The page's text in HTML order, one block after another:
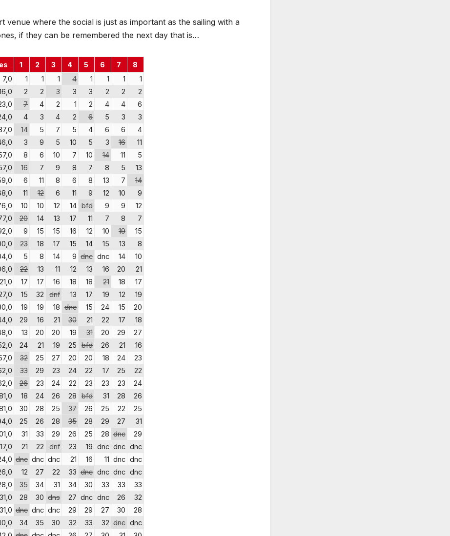
venue where the social is just as important as the sailing with a
if they can be remembered the next day that is…
1 2 3 4 5 6 7
8
7,0 1 1 1 4 1 1 1
1
2 2 3 3 3 2 2
2
7 4 2 1 2 4 4
6
4 3 4 2 6 5 3
3
14 5 7 5 4 6 6
4
3 9 5 10 5 3 16
11
8 6 10 7 10 14 11
5
16 7 9 8 7 8 5
13
6 11 8 6 8 13 7
14
11 12 6 11 9 12 10
9
10 10 12 14 bfd 9 9
12
20 14 13 17 11 7 8
7
9 15 15 16 12 10 19
15
23 18 17 15 14 15 13
8
5 8 14 9 dnc dnc 14
10
22 13 11 12 13 16 20
21
17 17 16 18 18 21 18
17
15 32 dnf 13 17 19 12
19
19 19 18 dnc 15 24 15
20
29 16 21 30 21 22 17
18
13 20 20 19 31 20 29
27
24 21 19 25 bfd 26 21
16
32 25 27 20 20 18 24
23
33 29 23 24 22 17 25
22
26 23 24 22 23 23 23
24
18 24 26 28 bfd 31 28
26
30 28 25 37 26 25 22
25
25 26 28 35 28 29 27
31
31 33 29 26 25 28 dnc
29
21 22 dnf 23 19 dnc dnc dnc
dnc dnc dnc 21 16 11 dnc dnc
12 27 22 33 dnc dnc dnc dnc
35 34 31 34 30 33 33
33
28 30 dns 27 dnc dnc 26
32
dnc dnc dnc 29 29 27 30
28
34 35 30 32 33 32 dnc dnc